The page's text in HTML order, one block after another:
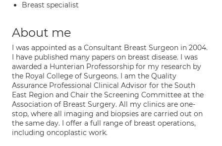
Breast specialist
About me
I was appointed as a Consultant Breast Surgeon in 2004.
I have published many papers on breast disease. I was
awarded a Hunterian Professorship for my research by
the Royal College of Surgeons. I am the Quality
Assurance Professional Clinical Advisor for the South
East Region and Chair the Screening Committee at the
Association of Breast Surgery. All my clinics are one-
stop, where all imaging and biopsies are carried out on
the same day. I offer a full range of breast operations,
including oncoplastic work.